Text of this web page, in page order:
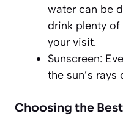
water can be
drink plenty
your visit.
Sunscreen:
the sun’s rays
Choosing the